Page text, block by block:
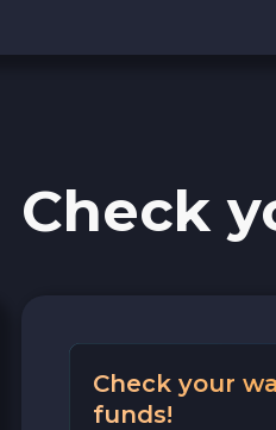
Check
Check your
funds!